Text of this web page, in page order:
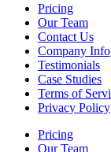
Pricing
Our Team
Contact Us
Company Info
Testimonials
Case Studies
Terms of
Privacy Policy
Pricing
Our Team